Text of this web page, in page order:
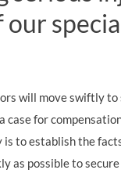
our
will move swiftly
case for
to establish the
as possible to